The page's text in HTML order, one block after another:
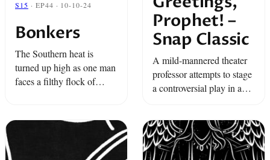
S15 · EP44 · 10-10-24
Bonkers
The Southern heat is
turned up high as one man
faces a filthy flock of
ram, all in a super
Prophet! –
Snap Classic
A mild-mannered theater
professor attempts to stage
a controversial play in a